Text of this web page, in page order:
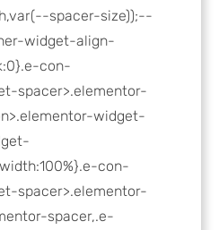
spacer-size));--
widget-align-
con-
spacer>.elementor-
widget-
con-
spacer>.elementor-
spacer,.e-